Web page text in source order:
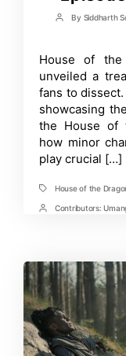
Post
By Siddharth
House of
unveiled a
fans to
showcasing
the House of
how minor
play crucial […]
TagsHouse of the
PostContributors: